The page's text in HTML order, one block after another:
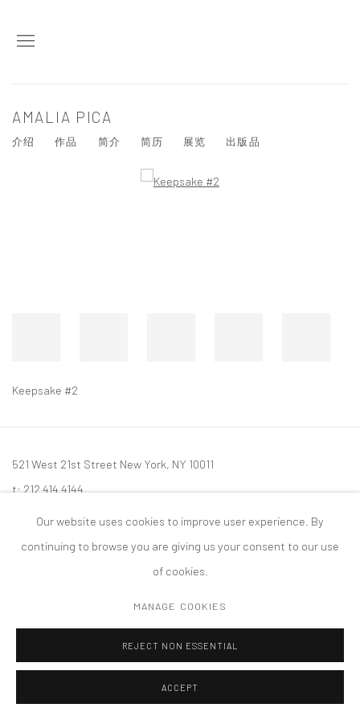
AMALIA PICA
介绍 作品 简介 简历 展览 出版品
Keepsake #2
521 West 21st Street New York, NY 10011
t: 212 414 4144
ACCESSIBILITY POLICY
Our website uses cookies to improve user experience. By
continuing to browse you are giving us your consent to our use
of cookies.
MANAGE COOKIES
REJECT NON ESSENTIAL
ACCEPT